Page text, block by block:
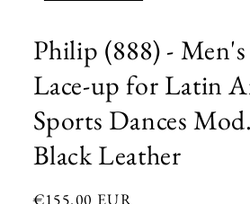
Philip (888) -
Lace-up for Latin
Sports Dances
Black Leather
Regular
€155.00 EUR